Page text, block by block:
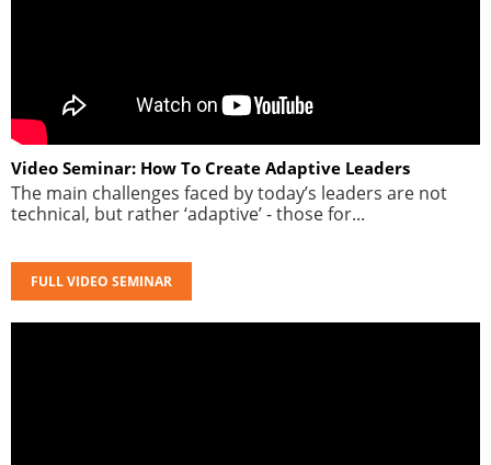
Video Seminar: How To Create Adaptive Leaders
The main challenges faced by today’s leaders are not
technical, but rather ‘adaptive’ - those for...
FULL VIDEO SEMINAR